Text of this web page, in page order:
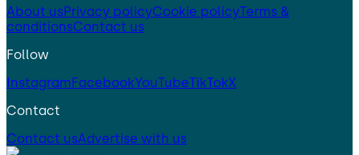
About usPrivacy policyCookie policyTerms &
conditionsContact us
Follow
InstagramFacebookYouTubeTikTokX
Contact
Contact usAdvertise with us